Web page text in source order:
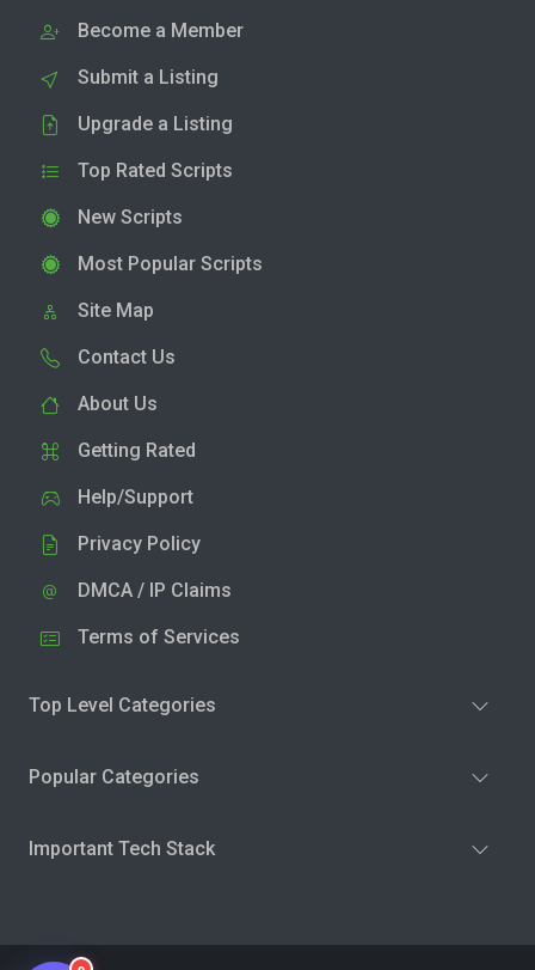
Become a Member
Submit a Listing
Upgrade a Listing
Top Rated Scripts
New Scripts
Most Popular Scripts
Site Map
Contact Us
About Us
Getting Rated
Help/Support
Privacy Policy
DMCA / IP Claims
Terms of Services
Top Level Categories
Popular Categories
Important Tech Stack